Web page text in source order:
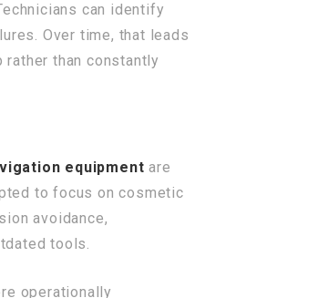
can identify
Over time, that leads
than constantly
equipment are
to focus on cosmetic
avoidance,
tools.
operationally